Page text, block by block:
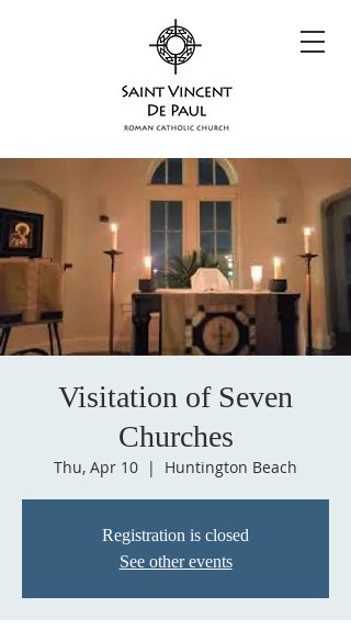
Visitation of Seven
Churches
Thu, Apr 10
  |
Huntington Beach
Registration is closed
See other events